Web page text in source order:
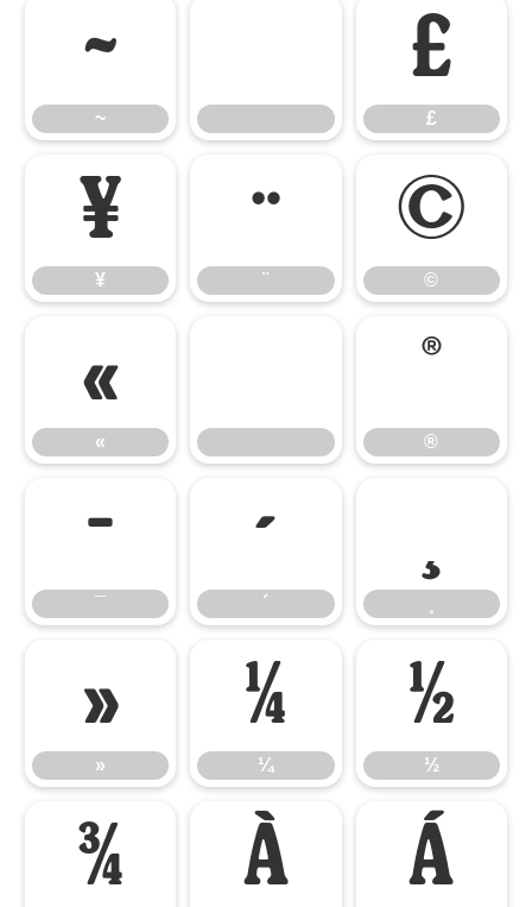
~
~
£
£
¥
¥
¨
¨
©
©
«
«
®
®
¯
¯
´
´
»
»
¼
¼
½
½
¾ À Á